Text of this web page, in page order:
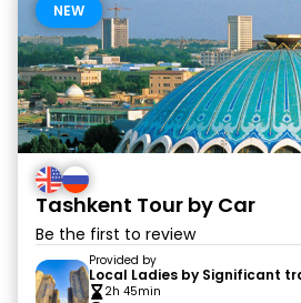
NEW
Tashkent Tour by Car
Be the first to review
Provided by
Local Ladies by Significant
2h 45min